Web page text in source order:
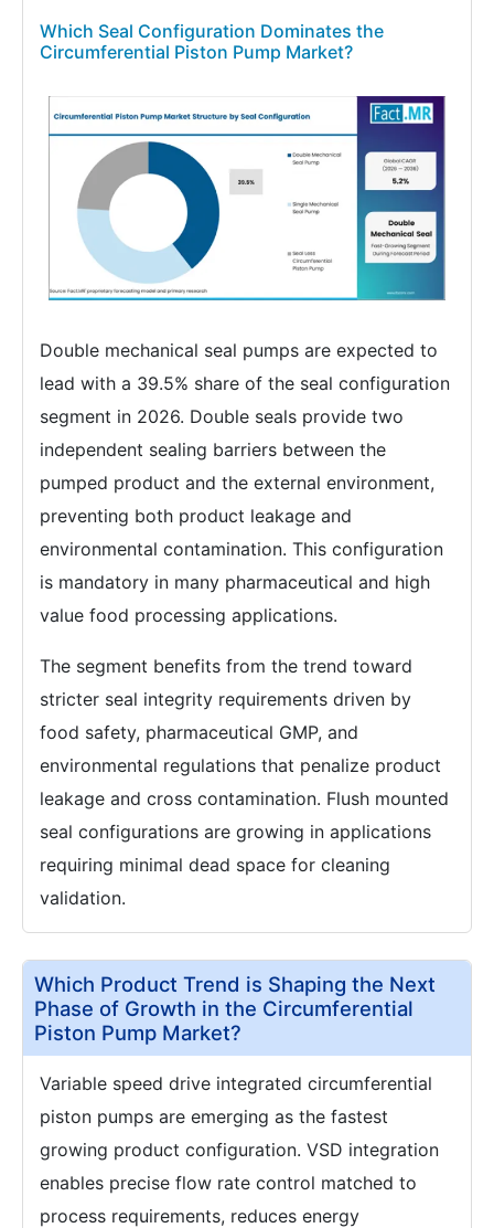
Which Seal Configuration Dominates the
Circumferential Piston Pump Market?
Double mechanical seal pumps are expected to
lead with a 39.5% share of the seal configuration
segment in 2026. Double seals provide two
independent sealing barriers between the
pumped product and the external environment,
preventing both product leakage and
environmental contamination. This configuration
is mandatory in many pharmaceutical and high
value food processing applications.
The segment benefits from the trend toward
stricter seal integrity requirements driven by
food safety, pharmaceutical GMP, and
environmental regulations that penalize product
leakage and cross contamination. Flush mounted
seal configurations are growing in applications
requiring minimal dead space for cleaning
validation.
Which Product Trend is Shaping the Next
Phase of Growth in the Circumferential
Piston Pump Market?
Variable speed drive integrated circumferential
piston pumps are emerging as the fastest
growing product configuration. VSD integration
enables precise flow rate control matched to
process requirements, reduces energy